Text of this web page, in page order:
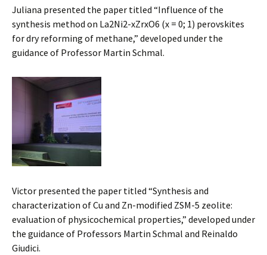
Juliana presented the paper titled “Influence of the
synthesis method on La2Ni2-xZrxO6 (x = 0; 1) perovskites
for dry reforming of methane,” developed under the
guidance of Professor Martin Schmal.
Victor presented the paper titled “Synthesis and
characterization of Cu and Zn-modified ZSM-5 zeolite:
evaluation of physicochemical properties,” developed under
the guidance of Professors Martin Schmal and Reinaldo
Giudici.